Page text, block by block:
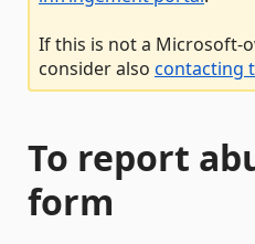
If this is not a Microsoft-
consider also contacting
To report
form